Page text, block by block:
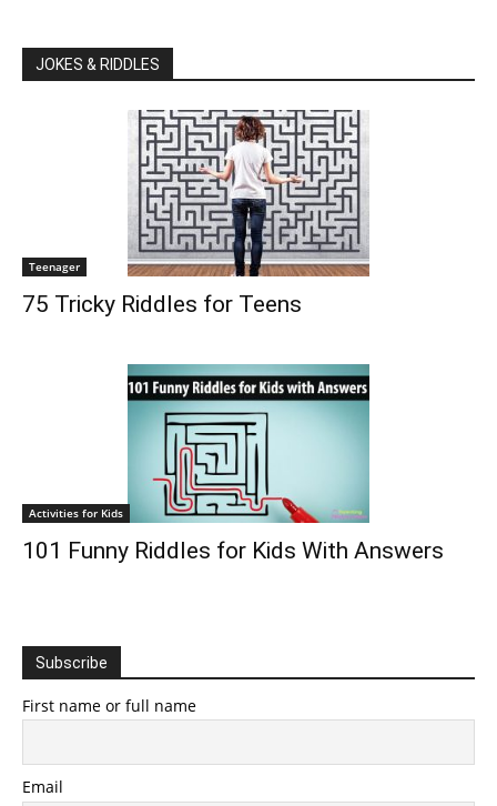
JOKES & RIDDLES
Teenager
75 Tricky Riddles for Teens
Activities for Kids
101 Funny Riddles for Kids With Answers
Subscribe
First name or full name
Email